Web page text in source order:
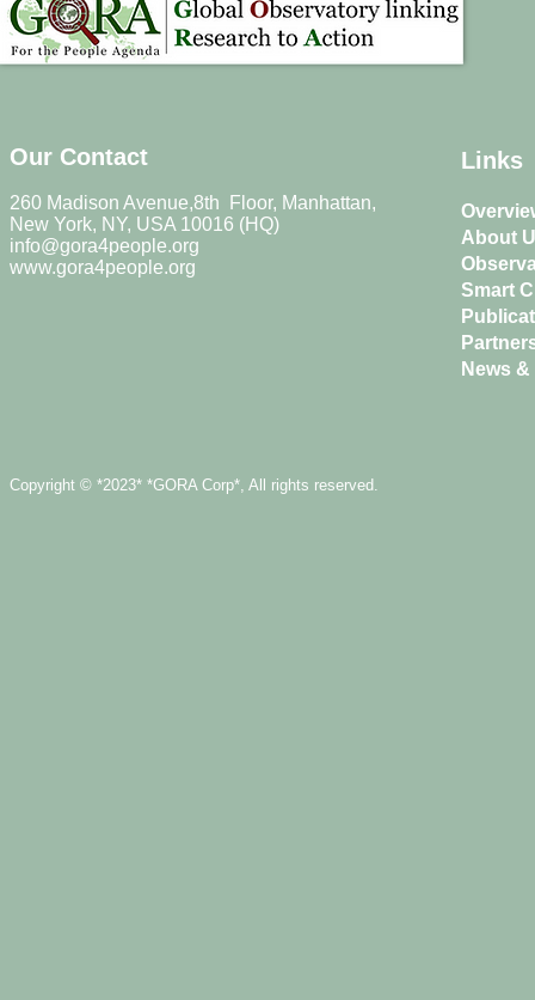
Our Contact
260 Madison Avenue,8th Floor, Manhattan,
New York, NY, USA 10016 (HQ)
info@gora4people.org
www.gora4people.org
Copyright © *2023* *GORA Corp*, All rights reserved.
Links
About
Smart
News